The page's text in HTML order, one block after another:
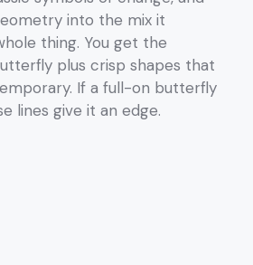
into the mix it
thing. You get the
plus crisp shapes that
If a full-on butterfly
lines give it an edge.